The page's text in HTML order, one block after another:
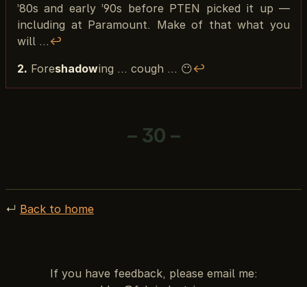
’80s and early ’90s before PTEN picked it up —
including at Paramount. Make of that what you
will … ↩︎
2. Foreshadowing ... cough ... 😶↩︎
– 30 –
↵ Back to home
If you have feedback, please email me: